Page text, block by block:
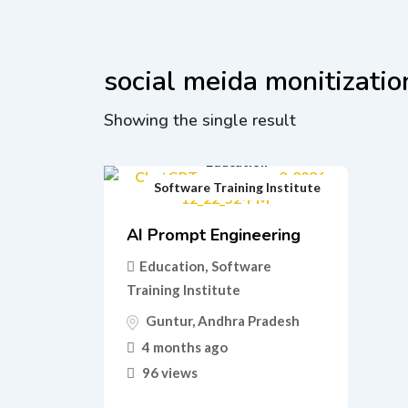
social meida
Showing the single result
Software Training Institute
AI Prompt Engineering
Education, Software
Training Institute
Guntur,Andhra Pradesh
4 months ago
96 views